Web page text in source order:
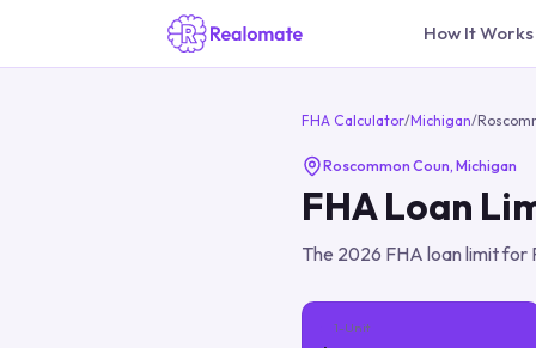
How It Works
FHA Calculator/Michigan/
Roscommon Coun, Michigan
FHA Loan
The 2026 FHA loan limit for
1-Unit